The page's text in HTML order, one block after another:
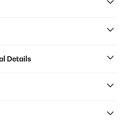
Details